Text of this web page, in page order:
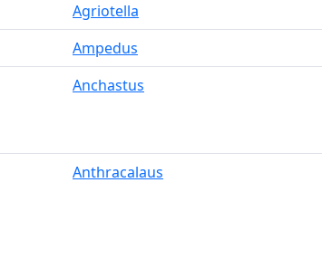
Agriotella
Ampedus
Anchastus
Anthracalaus